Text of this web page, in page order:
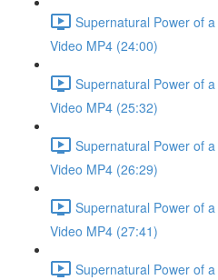
Supernatural Power of
Video MP4 (24:00)
Supernatural Power of
Video MP4 (25:32)
Supernatural Power of
Video MP4 (26:29)
Supernatural Power of
Video MP4 (27:41)
Supernatural Power of